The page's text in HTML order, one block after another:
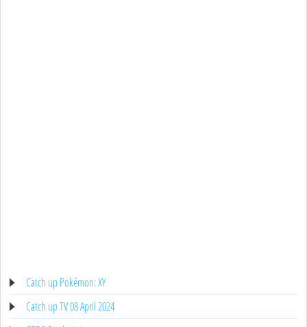
Catch up Pokémon: XY
Catch up TV 08 April 2024